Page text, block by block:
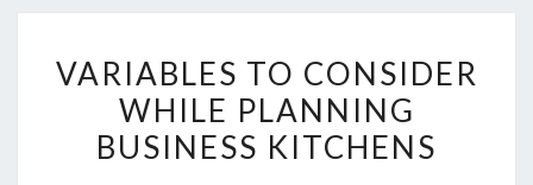
TO
CONSIDER
WHILE
VARIABLES TO CONSIDER
WHILE PLANNING
BUSINESS KITCHENS